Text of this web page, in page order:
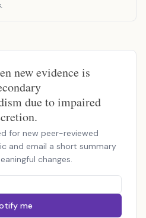
new evidence is
due to impaired
for new peer-reviewed
and email a short summary
changes.
me